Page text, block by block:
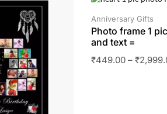
Anniversary Gifts
Photo frame 1
and text =
₹449.00 – ₹